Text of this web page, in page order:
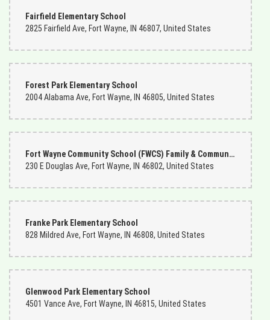
Fairfield Elementary School
2825 Fairfield Ave, Fort Wayne, IN 46807, United States
Forest Park Elementary School
2004 Alabama Ave, Fort Wayne, IN 46805, United States
Fort Wayne Community School (FWCS) Family & Community Engagement (FACE) Center
230 E Douglas Ave, Fort Wayne, IN 46802, United States
Franke Park Elementary School
828 Mildred Ave, Fort Wayne, IN 46808, United States
Glenwood Park Elementary School
4501 Vance Ave, Fort Wayne, IN 46815, United States